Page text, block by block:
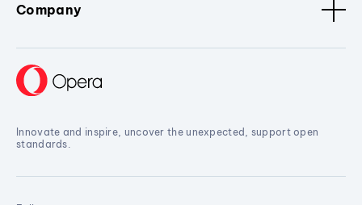
Company
Innovate and inspire, uncover the unexpected, support open
standards.